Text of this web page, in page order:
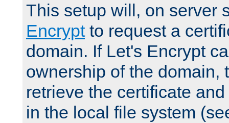
This setup will, on server
Encryptto request a
domain. If Let's Encrypt
ownership of the domain,
retrieve the certificate
in the local file system